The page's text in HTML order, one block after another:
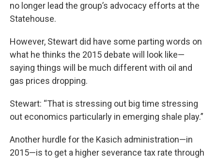
no longer lead the group’s advocacy efforts at the
Statehouse.
However, Stewart did have some parting words on
what he thinks the 2015 debate will look like—
saying things will be much different with oil and
gas prices dropping.
Stewart: “That is stressing out big time stressing
out economics particularly in emerging shale play.”
Another hurdle for the Kasich administration—in
2015—is to get a higher severance tax rate through